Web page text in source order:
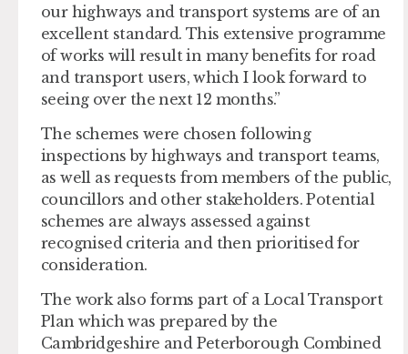
our highways and transport systems are of an
excellent standard. This extensive programme
of works will result in many benefits for road
and transport users, which I look forward to
seeing over the next 12 months.”
The schemes were chosen following
inspections by highways and transport teams,
as well as requests from members of the public,
councillors and other stakeholders. Potential
schemes are always assessed against
recognised criteria and then prioritised for
consideration.
The work also forms part of a Local Transport
Plan which was prepared by the
Cambridgeshire and Peterborough Combined